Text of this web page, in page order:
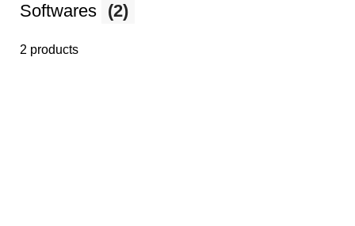
Softwares (2)
2 products